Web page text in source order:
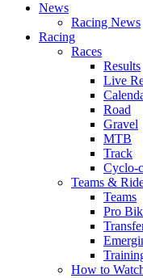
News
Racing News
Racing
Races
Results
Live
Road
Gravel
MTB
Track
Cyclo-
Teams &
Teams
Pro
How to